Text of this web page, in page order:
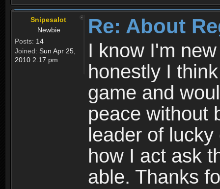
Snipesalot
Newbie
Posts: 14
Joined: Sun Apr 25,
2010 2:17 pm
Re: About
I know I'm
honestly I
game and
peace without
leader of
how I act ask
able. Thanks